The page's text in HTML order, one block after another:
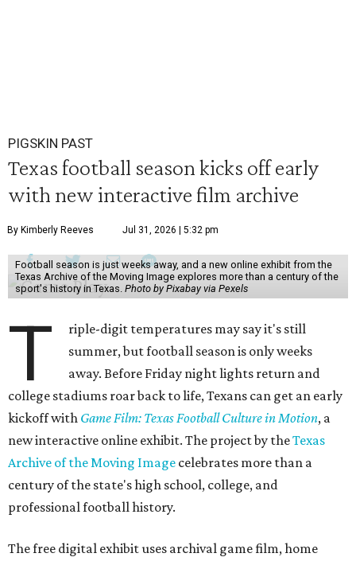
PIGSKIN PAST
Texas football season kicks off early
with new interactive film archive
By Kimberly Reeves Jul 31, 2026 | 5:32 pm
Football season is just weeks away, and a new online exhibit from the
Texas Archive of the Moving Image explores more than a century of the
sport's history in Texas. Photo by Pixabay via Pexels
T
riple-digit temperatures may say it's still
summer, but football season is only weeks
away. Before Friday night lights return and
college stadiums roar back to life, Texans can get an early
kickoff with Game Film: Texas Football Culture in Motion, a
new interactive online exhibit. The project by theTexas
Archive of the Moving Image celebrates more than a
century of the state's high school, college, and
professional football history.
The free digital exhibit uses archival game film, home